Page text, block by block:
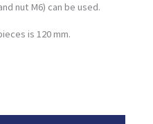
nut M6) can be used.
is 120 mm.